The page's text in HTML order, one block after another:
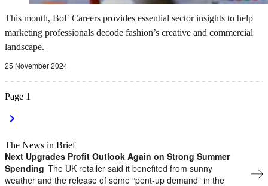
This month, BoF Careers provides essential sector insights to help
marketing professionals decode fashion’s creative and commercial
landscape.
25 November 2024
Page 1
The News in Brief
Next Upgrades Profit Outlook Again on Strong Summer
Spending The UK retailer said it benefited from sunny
weather and the release of some “pent-up demand” in the